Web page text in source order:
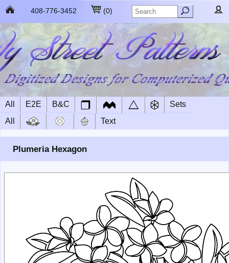
408-776-3452 (0)
All E2E B&C
Sets
All
Text
Plumeria Hexagon